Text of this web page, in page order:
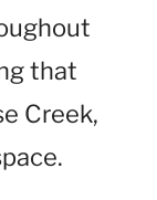
that
Creek,